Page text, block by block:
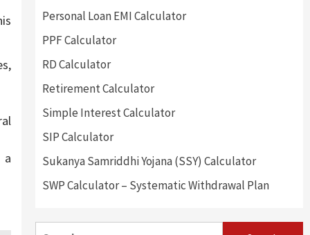
a
Personal Loan EMI Calculator
PPF Calculator
RD Calculator
Retirement Calculator
Simple Interest Calculator
SIP Calculator
Sukanya Samriddhi Yojana (SSY) Calculator
SWP Calculator – Systematic Withdrawal Plan